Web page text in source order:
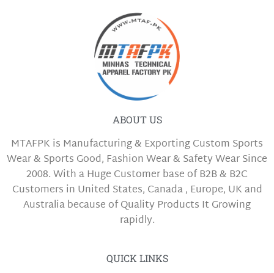
ABOUT US
MTAFPK is Manufacturing & Exporting Custom Sports
Wear & Sports Good, Fashion Wear & Safety Wear Since
2008. With a Huge Customer base of B2B & B2C
Customers in United States, Canada , Europe, UK and
Australia because of Quality Products It Growing
rapidly.
QUICK LINKS